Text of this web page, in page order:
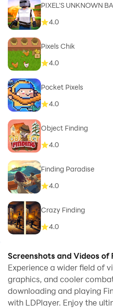
PIXEL'S UNKNOWN
4.0
Pixels Chik
4.0
Pocket Pixels
4.0
Object Finding
4.0
Finding Paradise
4.0
Crazy Finding
4.0
Screenshots and Videos of
Experience a wider field of
graphics, and cooler
downloading and playing
with LDPlayer. Enjoy the